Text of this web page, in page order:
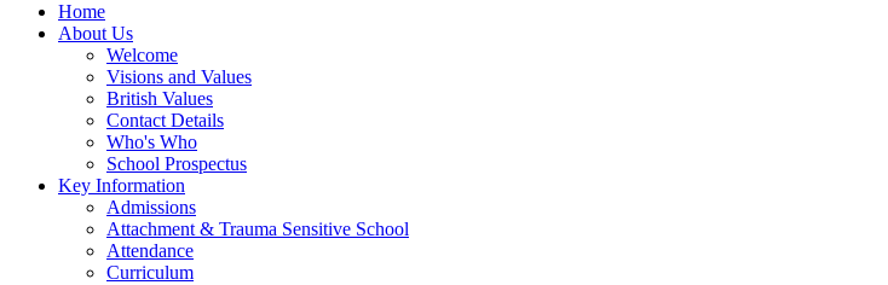
Home
About Us
Welcome
Visions and Values
British Values
Contact Details
Who's Who
School Prospectus
Key Information
Admissions
Attachment & Trauma Sensitive School
Attendance
Curriculum